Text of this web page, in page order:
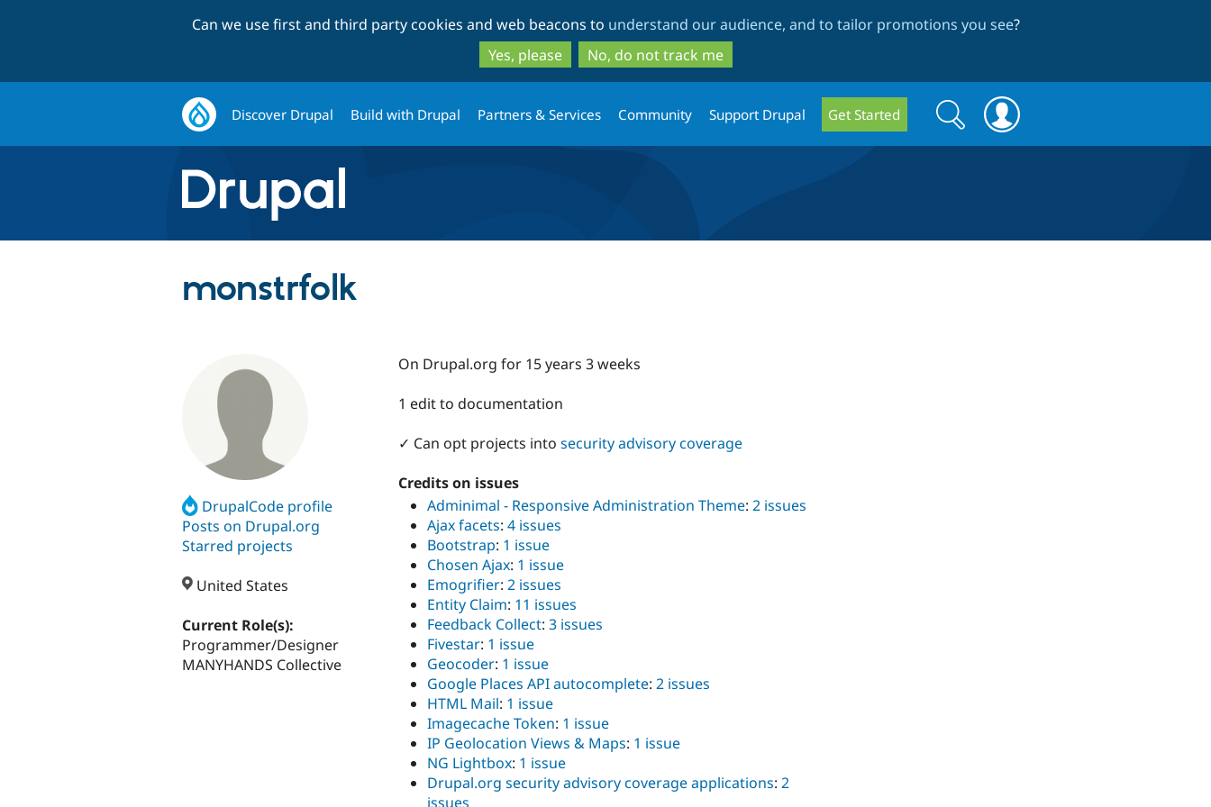
to
main
content
to
search
Can we use first and third party cookies and web beacons to understand our audience, and to tailor promotions you see?
Yes, please
No, do not track me
Discover Drupal Build with Drupal Partners & Services Community Support Drupal Get Started
Search
form
Search
monstrfolk
DrupalCode profile
Posts on Drupal.org
Starred projects
United States
Current Role(s):
Programmer/Designer
MANYHANDS Collective
On Drupal.org for 15 years 3 weeks
1 edit to documentation
✓ Can opt projects into security advisory coverage
Credits on issues
Adminimal - Responsive Administration Theme: 2 issues
Ajax facets: 4 issues
Bootstrap: 1 issue
Chosen Ajax: 1 issue
Emogrifier: 2 issues
Entity Claim: 11 issues
Feedback Collect: 3 issues
Fivestar: 1 issue
Geocoder: 1 issue
Google Places API autocomplete: 2 issues
HTML Mail: 1 issue
Imagecache Token: 1 issue
IP Geolocation Views & Maps: 1 issue
NG Lightbox: 1 issue
Drupal.org security advisory coverage applications: 2
issues